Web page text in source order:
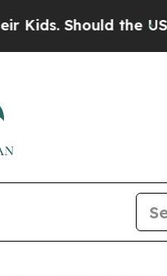
Should the US?The